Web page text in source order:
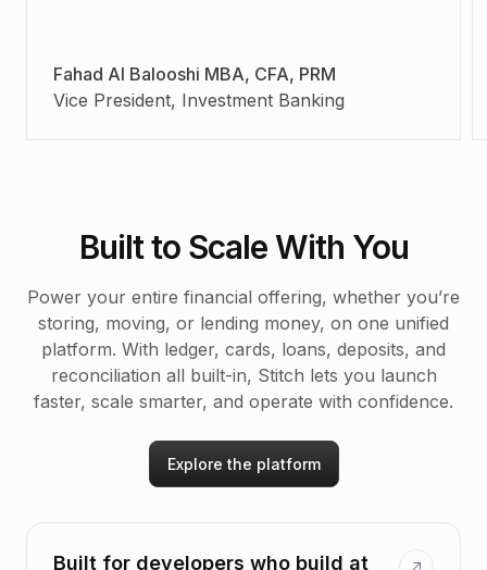
Fahad Al Balooshi MBA, CFA, PRM
Vice President, Investment Banking
Built to Scale With You
Power your entire financial offering, whether you’re
storing, moving, or lending money, on one unified
platform. With ledger, cards, loans, deposits, and
reconciliation all built-in, Stitch lets you launch
faster, scale smarter, and operate with confidence.
Explore the platform
Built for developers who build at